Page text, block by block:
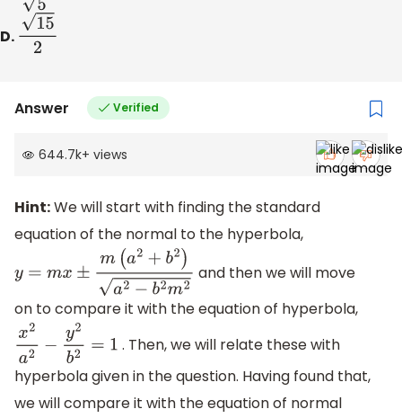
D. 152
Answer Verified
644.7k+ views
Hint:We will start with finding the standard
equation of the normal to the hyperbola,
y=mx±m(a 2+b2)a2−b2m 2and then we will move
on to compare it with the equation of hyperbola,
x2a 2−y 2b2 =1
. Then, we will relate these with
hyperbola given in the question. Having found that,
we will compare it with the equation of normal